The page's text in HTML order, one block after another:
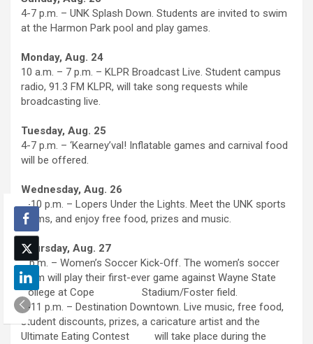
4-7 p.m. – UNK Splash Down. Students are invited to swim
at the Harmon Park pool and play games.
Monday, Aug. 24
10 a.m. – 7 p.m. – KLPR Broadcast Live. Student campus
radio, 91.3 FM KLPR, will take song requests while
broadcasting live.
Tuesday, Aug. 25
4-7 p.m. – ‘Kearney’val! Inflatable games and carnival food
will be offered.
Wednesday, Aug. 26
8-10 p.m. – Lopers Under the Lights. Meet the UNK sports
teams, and enjoy free food, prizes and music.
Thursday, Aug. 27
6 p.m. – Women’s Soccer Kick-Off. The women’s soccer
team will play their first-ever game against Wayne State
College at Cope Stadium/Foster field.
8-11 p.m. – Destination Downtown. Live music, free food,
student discounts, prizes, a caricature artist and the
Ultimate Eating Contest will take place during the